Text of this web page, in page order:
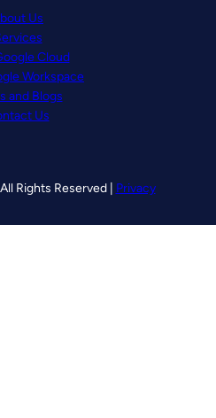
Us
Cloud
Workspace
and Blogs
Us
Rights Reserved | Privacy